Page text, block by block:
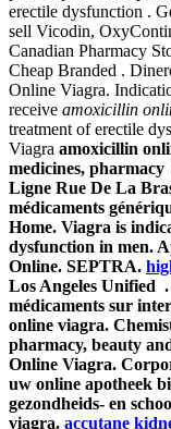
erectile dysfunction .
sell Vicodin,
Canadian Pharmacy
Cheap Branded .
Online Viagra.
receive amoxicillin
treatment of erectile
Viagra amoxicillin
medicines, pharmacy
Ligne Rue De La
médicaments
Home. Viagra is
dysfunction in men.
Online. SEPTRA.
Los Angeles Unified
médicaments sur
online viagra.
pharmacy, beauty
Online Viagra.
uw online apotheek
gezondheids- en
viagra. accutane